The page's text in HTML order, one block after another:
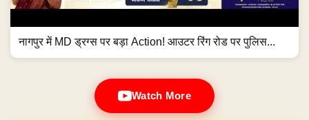
नागपुर में MD ड्रग्स पर बड़ा Action! आउटर रिंग रोड पर पुलिस...
Watch More